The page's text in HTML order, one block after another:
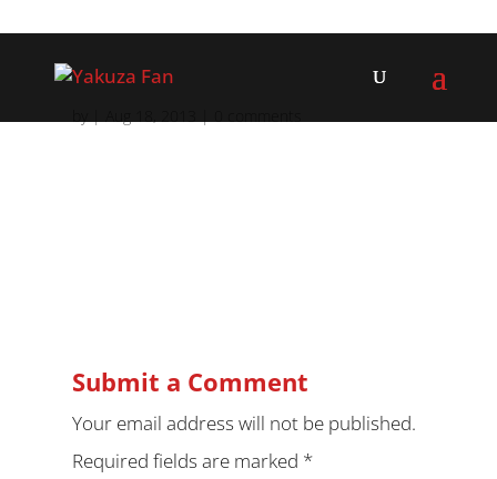
Submit a Comment
Your email address will not be published.
Required fields are marked *